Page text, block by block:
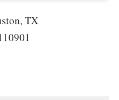
TX